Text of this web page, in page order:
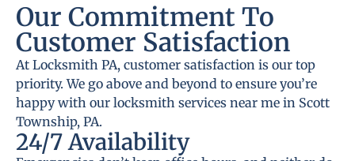
Our Commitment To
Customer Satisfaction
At Locksmith PA, customer satisfaction is our top
priority. We go above and beyond to ensure you’re
happy with our locksmith services near me in Scott
Township, PA.
24/7 Availability